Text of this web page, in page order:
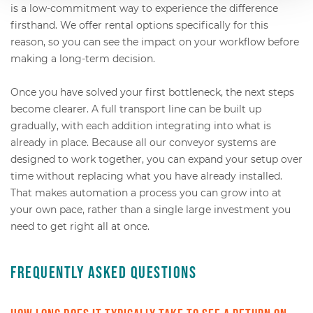
is a low-commitment way to experience the difference
firsthand. We offer rental options specifically for this
reason, so you can see the impact on your workflow before
making a long-term decision.
Once you have solved your first bottleneck, the next steps
become clearer. A full transport line can be built up
gradually, with each addition integrating into what is
already in place. Because all our conveyor systems are
designed to work together, you can expand your setup over
time without replacing what you have already installed.
That makes automation a process you can grow into at
your own pace, rather than a single large investment you
need to get right all at once.
Frequently Asked Questions